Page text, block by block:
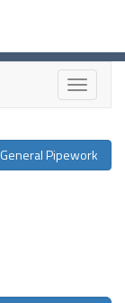
Toggle
General Pipework